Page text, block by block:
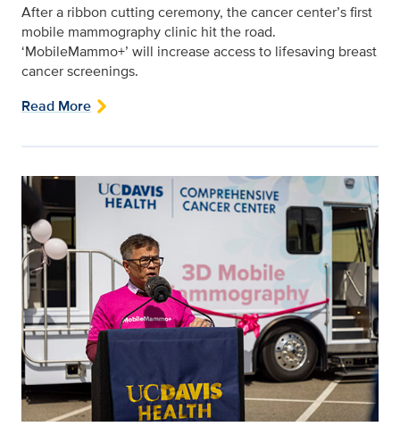
After a ribbon cutting ceremony, the cancer center’s first
mobile mammography clinic hit the road.
‘MobileMammo+’ will increase access to lifesaving breast
cancer screenings.
Read More